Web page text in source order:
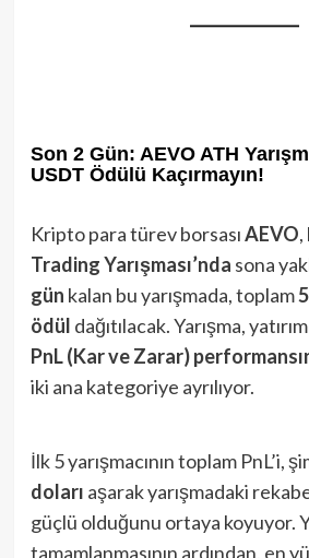
Son 2 Gün: AEVO ATH
USDT Ödülü Kaçırmayın!
Kripto para türev borsasıAEVO
Trading Yarışması’nda sona
gün kalan bu yarışmada, toplam
ödül dağıtılacak. Yarışma,
PnL (Kar ve Zarar)
iki ana kategoriye ayrılıyor.
İlk 5 yarışmacının toplam PnL’i,
doları aşarak yarışmadaki
güçlü olduğunu ortaya koyuyor.
tamamlanmasının ardından, en